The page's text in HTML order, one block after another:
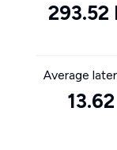
293.52
Average